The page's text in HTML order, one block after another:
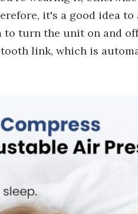
it's a good idea
turn the unit on and
link, which is